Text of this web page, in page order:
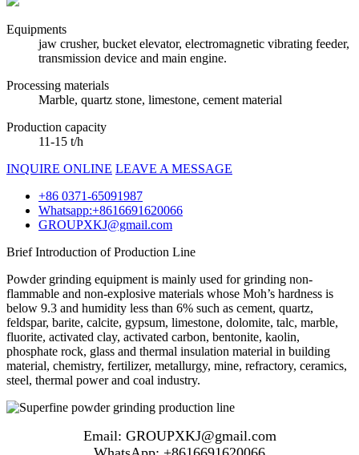
Equipments
jaw crusher, bucket elevator, electromagnetic vibrating feeder,
transmission device and main engine.
Processing materials
Marble, quartz stone, limestone, cement material
Production capacity
11-15 t/h
INQUIRE ONLINE LEAVE A MESSAGE
+86 0371-65091987
Whatsapp:+8616691620066
GROUPXKJ@gmail.com
Brief Introduction of Production Line
Powder grinding equipment is mainly used for grinding non-
flammable and non-explosive materials whose Moh’s hardness is
below 9.3 and humidity less than 6% such as cement, quartz,
feldspar, barite, calcite, gypsum, limestone, dolomite, talc, marble,
fluorite, activated clay, activated carbon, bentonite, kaolin,
phosphate rock, glass and thermal insulation material in building
material, chemistry, fertilizer, metallurgy, mine, refractory, ceramics,
steel, thermal power and coal industry.
Email: GROUPXKJ@gmail.com